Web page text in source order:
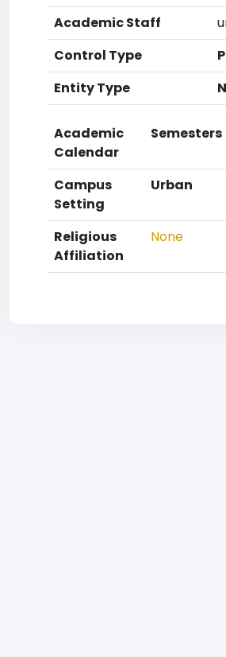
Academic Staff
Control Type
Entity Type
Academic
Calendar
Semesters
Campus
Setting
Urban
Religious
Affiliation
None